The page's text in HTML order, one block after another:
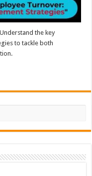
the key
to tackle both